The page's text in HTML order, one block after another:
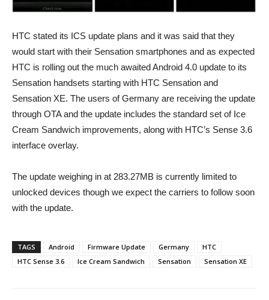
HTC stated its ICS update plans and it was said that they
would start with their Sensation smartphones and as expected
HTC is rolling out the much awaited Android 4.0 update to its
Sensation handsets starting with HTC Sensation and
Sensation XE. The users of Germany are receiving the update
through OTA and the update includes the standard set of Ice
Cream Sandwich improvements, along with HTC’s Sense 3.6
interface overlay.
The update weighing in at 283.27MB is currently limited to
unlocked devices though we expect the carriers to follow soon
with the update.
TAGS Android Firmware Update Germany
HTC
HTC Sense 3.6
Ice Cream Sandwich Sensation Sensation XE